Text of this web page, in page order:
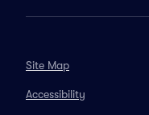
Site Map
Accessibility